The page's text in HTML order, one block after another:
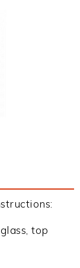
top